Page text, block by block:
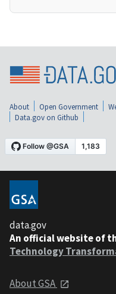
About Open Government
Data.gov on Github
data.gov
An official website of
Technology
About GSA